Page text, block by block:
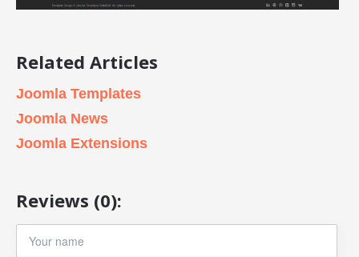
Related Articles
Joomla Templates
Joomla News
Joomla Extensions
Reviews (0):